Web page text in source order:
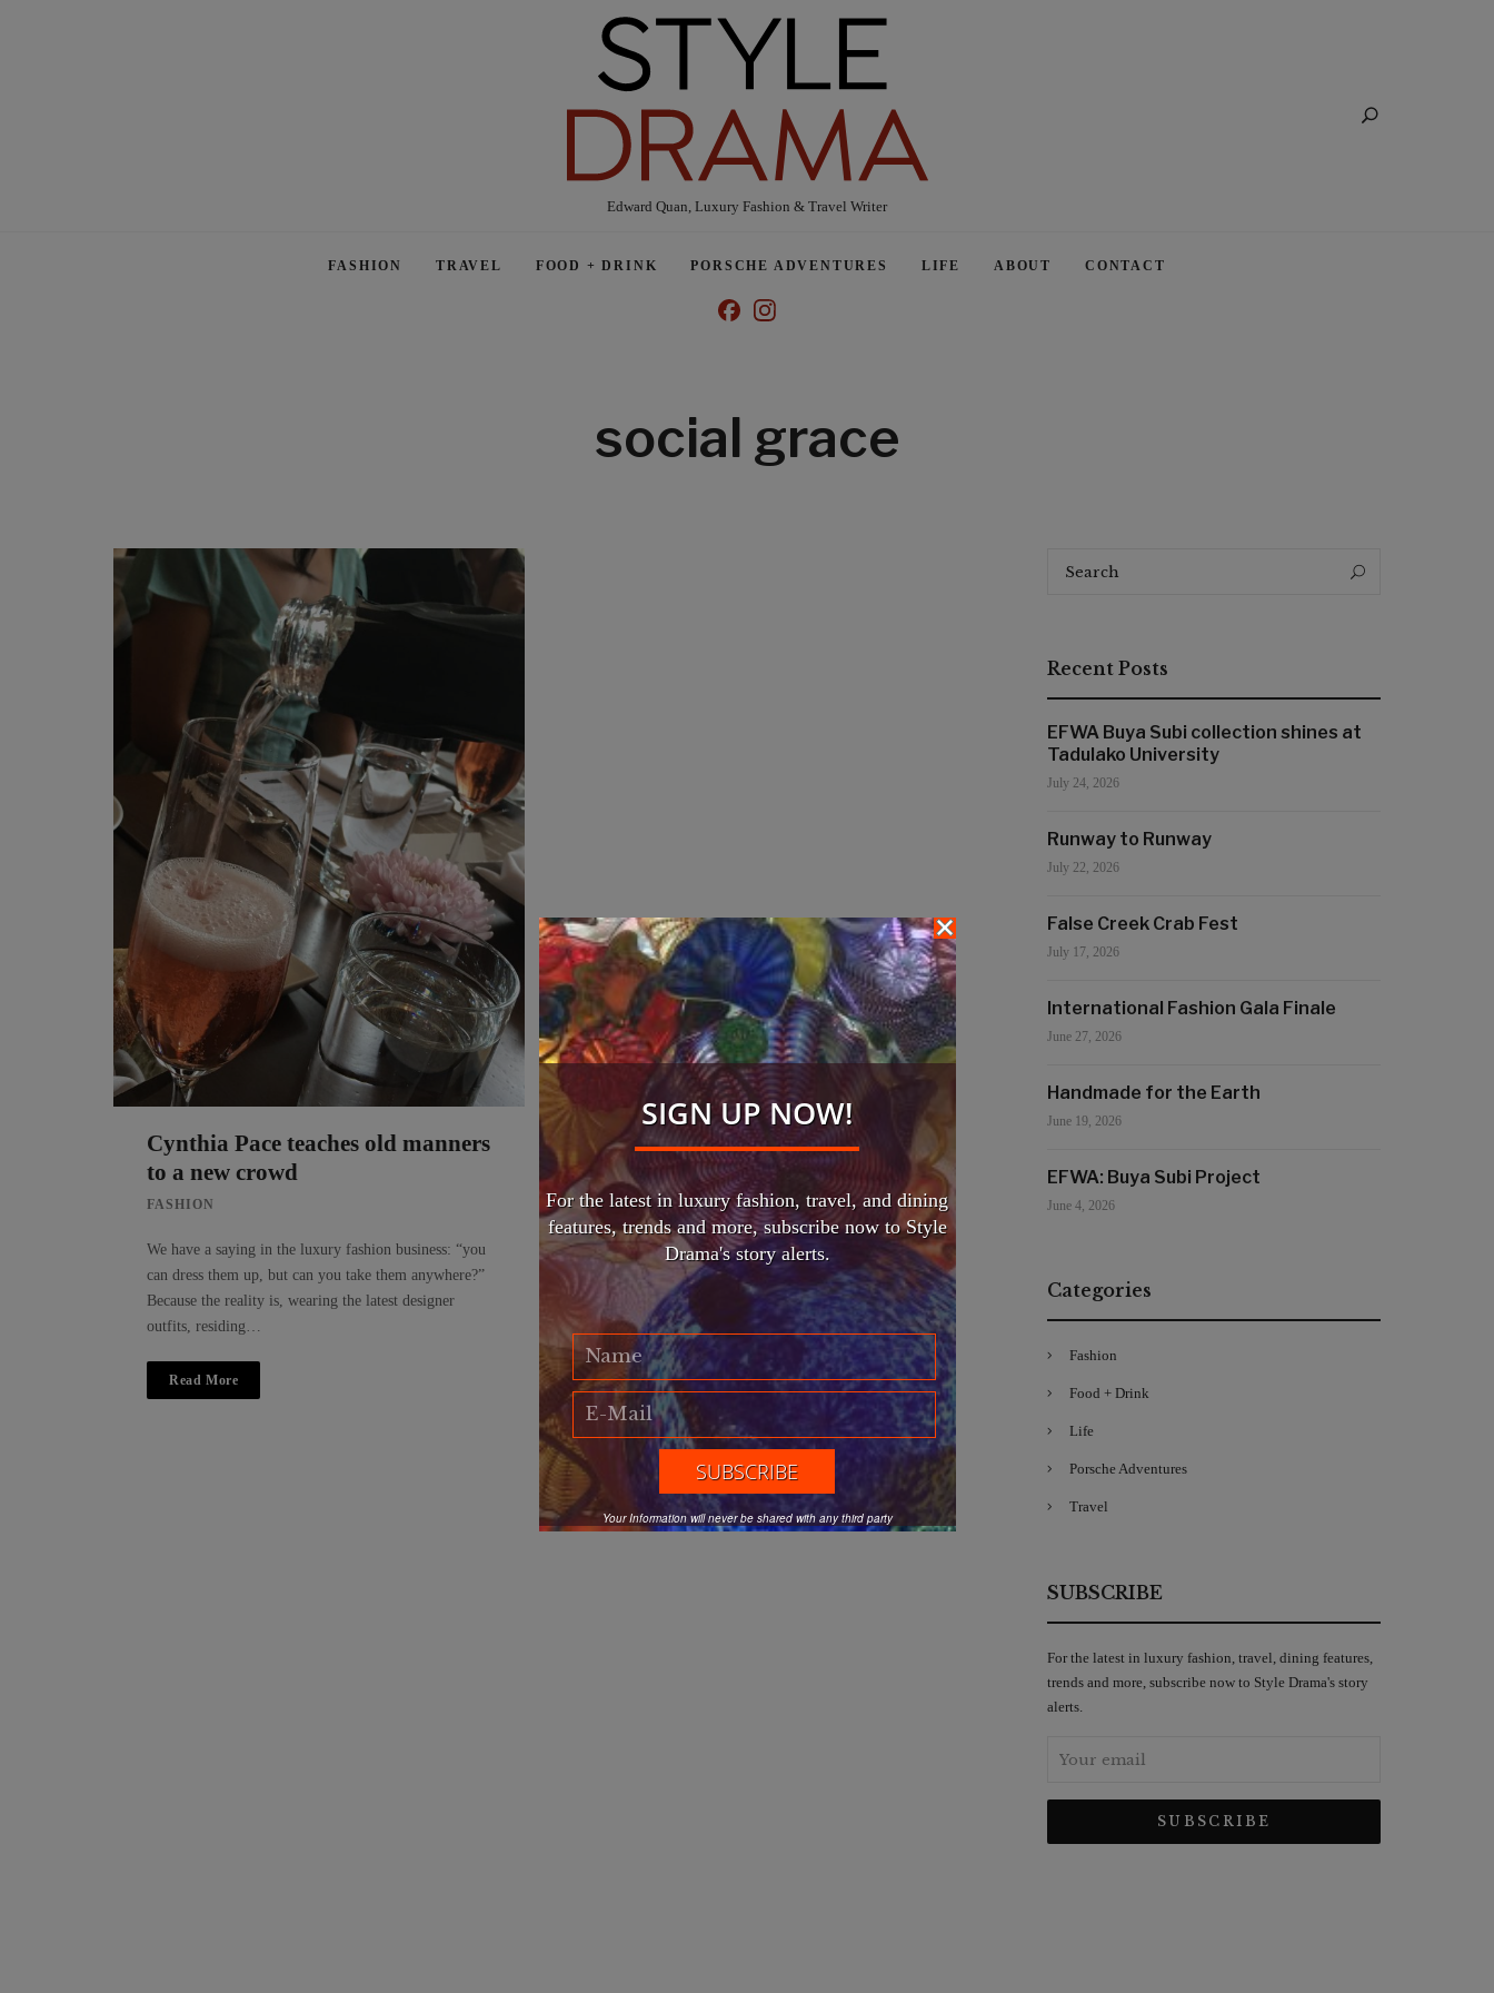
Edward Quan, Luxury Fashion & Travel Writer
FASHION TRAVEL FOOD + DRINK PORSCHE ADVENTURES LIFE ABOUT CONTACT
social grace
Cynthia Pace teaches old manners
to a new crowd
FASHION
We have a saying in the luxury fashion business: “you
can dress them up, but can you take them anywhere?”
Because the reality is, wearing the latest designer
outfits, residing…
Read More
Search
Recent Posts
EFWA Buya Subi collection shines at
Tadulako University
July 24, 2026
Runway to Runway
July 22, 2026
False Creek Crab Fest
July 17, 2026
International Fashion Gala Finale
June 27, 2026
Handmade for the Earth
June 19, 2026
EFWA: Buya Subi Project
June 4, 2026
Categories
Fashion
Food + Drink
Life
Porsche Adventures
Travel
SUBSCRIBE
For the latest in luxury fashion, travel, dining features,
trends and more, subscribe now to Style Drama's story
alerts.
SIGN UP NOW!
For the latest in luxury fashion, travel, and dining
features, trends and more, subscribe now to Style
Drama's story alerts.
Your Information will never be shared with any third party